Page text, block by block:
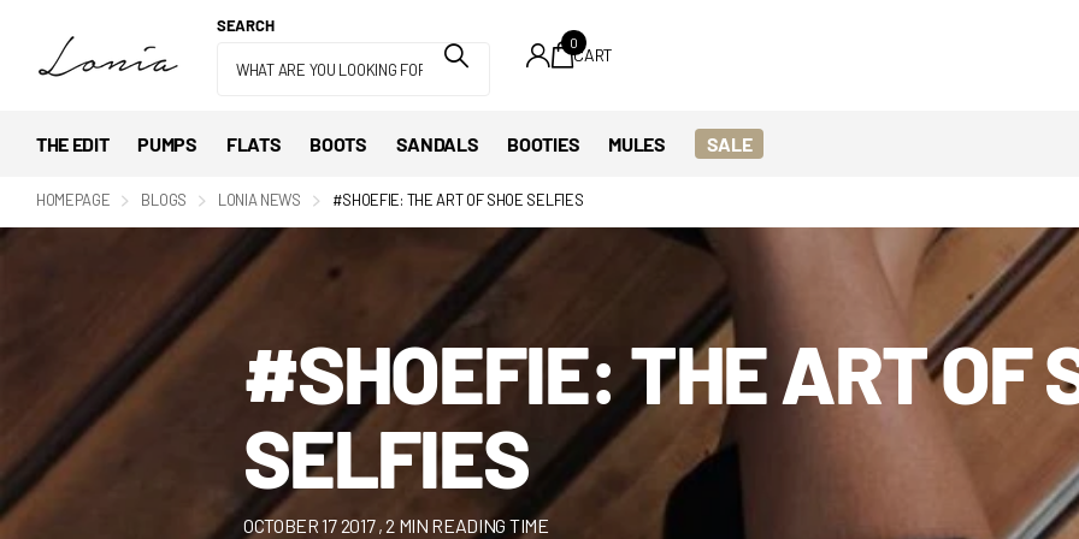
SEARCH
CART
0
THE EDIT PUMPS FLATS BOOTS SANDALS BOOTIES MULES SALE
HOMEPAGE BLOGS LONIA NEWS #SHOEFIE: THE ART OF SHOE SELFIES
#SHOEFIE: THE ART OF
SELFIES
OCTOBER 17 2017, 2 MIN READING TIME